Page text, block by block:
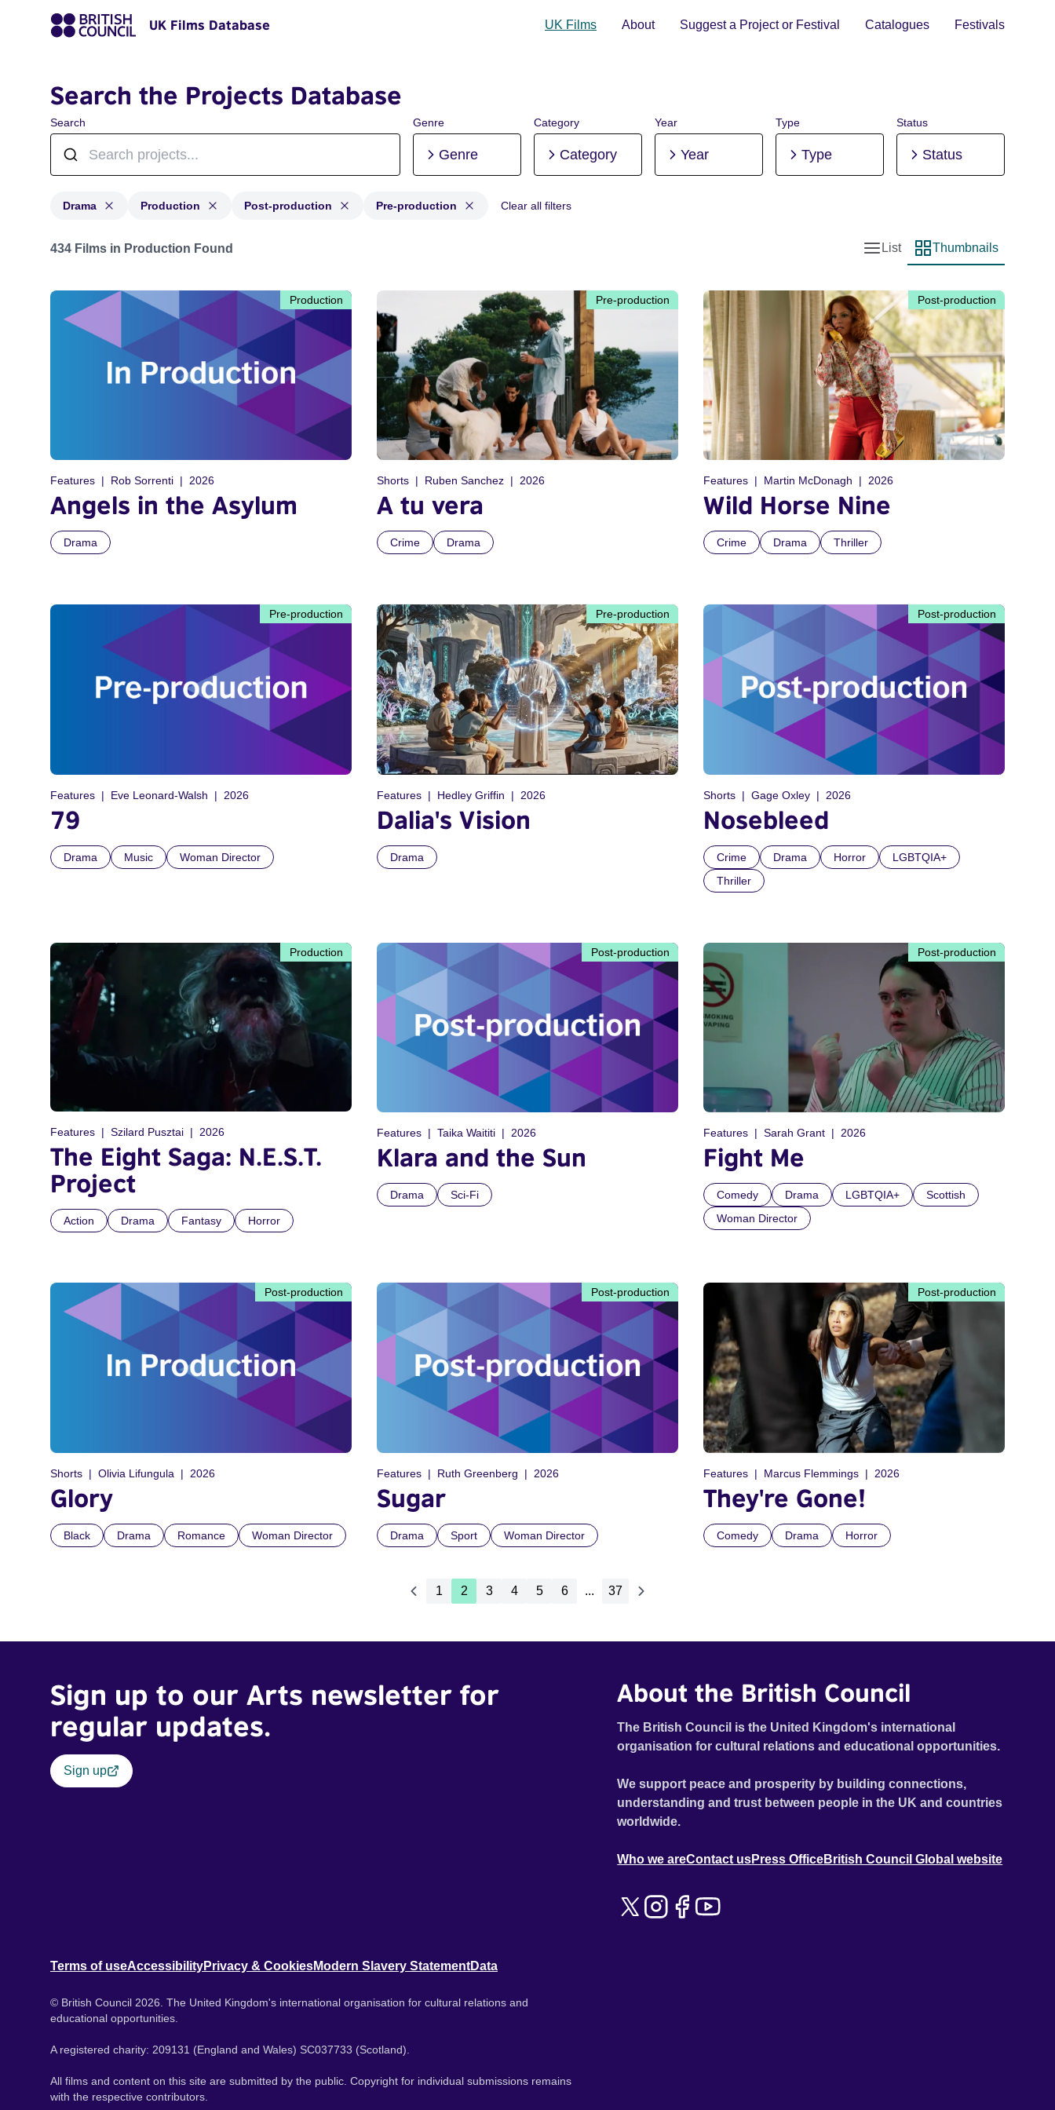
UK Films Database UK Films About Suggest a Project or Festival Catalogues Festivals
Search the Projects Database
Search Genre
Genre
Category
Category
Year
Year
Type
Type
Status
Status
Drama Production Post-production Pre-production Clear all filters
Projects in genres: Drama and with status: Production, Post-production, Pre-production
434 Films in Production Found
List view
List
Thumbnail view
Thumbnails
Production
Features Rob Sorrenti 2026
Angels in the Asylum
Drama
Pre-production
Shorts Ruben Sanchez 2026
A tu vera
Crime Drama
Post-production
Features Martin McDonagh 2026
Wild Horse Nine
Crime Drama Thriller
Pre-production
Features Eve Leonard-Walsh 2026
79
Drama Music Woman Director
Pre-production
Features Hedley Griffin 2026
Dalia's Vision
Drama
Post-production
Shorts Gage Oxley 2026
Nosebleed
Crime Drama Horror
LGBTQIA+
Thriller
Production
Features Szilard Pusztai 2026
The Eight Saga: N.E.S.T.
Project
Action Drama Fantasy Horror
Post-production
Features Taika Waititi 2026
Klara and the Sun
Drama Sci-Fi
Post-production
Features Sarah Grant 2026
Fight Me
Comedy Drama LGBTQIA+
Scottish
Woman Director
Post-production
Shorts Olivia Lifungula 2026
Glory
Black Drama Romance Woman Director
Post-production
Features Ruth Greenberg 2026
Sugar
Drama Sport Woman Director
Post-production
Features Marcus Flemmings 2026
They're Gone!
Comedy Drama Horror
1 2 3 4 5 6 ... 37
Sign up to our Arts newsletter for
regular updates.
Sign up
About the British Council
The British Council is the United Kingdom's international
organisation for cultural relations and educational opportunities.
We support peace and prosperity by building connections,
understanding and trust between people in the UK and countries
worldwide.
Who we areContact usPress OfficeBritish Council Global website
Terms of useAccessibilityPrivacy & CookiesModern Slavery StatementData
© British Council 2026. The United Kingdom's international organisation for cultural relations and
educational opportunities.
A registered charity: 209131 (England and Wales) SC037733 (Scotland).
All films and content on this site are submitted by the public. Copyright for individual submissions remains
with the respective contributors.